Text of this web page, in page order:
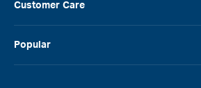
Careers
Blog
Customer Care
Popular